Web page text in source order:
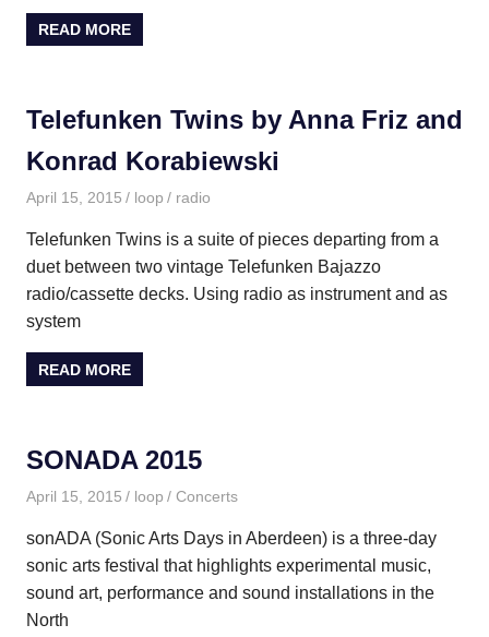
READ MORE
Telefunken Twins by Anna Friz and
Konrad Korabiewski
April 15, 2015 loop radio
Telefunken Twins is a suite of pieces departing from a
duet between two vintage Telefunken Bajazzo
radio/cassette decks. Using radio as instrument and as
system
READ MORE
SONADA 2015
April 15, 2015 loop Concerts
sonADA (Sonic Arts Days in Aberdeen) is a three-day
sonic arts festival that highlights experimental music,
sound art, performance and sound installations in the
North